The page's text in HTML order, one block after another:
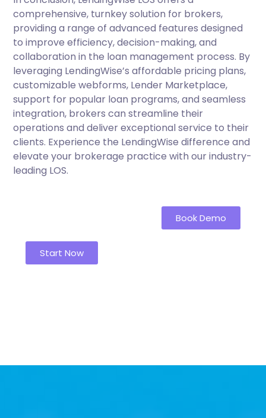
comprehensive, turnkey solution for brokers,
providing a range of advanced features designed
to improve efficiency, decision-making, and
collaboration in the loan management process. By
leveraging LendingWise’s affordable pricing plans,
customizable webforms, Lender Marketplace,
support for popular loan programs, and seamless
integration, brokers can streamline their
operations and deliver exceptional service to their
clients. Experience the LendingWise difference and
elevate your brokerage practice with our industry-
leading LOS.
Book Demo
Start Now